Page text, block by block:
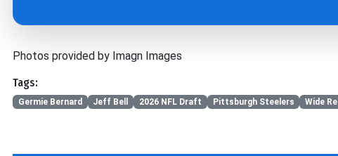
Photos provided by Imagn Images
Tags:
Germie Bernard Jeff Bell 2026 NFL Draft Pittsburgh Steelers Wide